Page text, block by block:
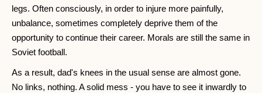
legs. Often consciously, in order to injure more painfully,
unbalance, sometimes completely deprive them of the
opportunity to continue their career. Morals are still the same in
Soviet football.
As a result, dad's knees in the usual sense are almost gone.
No links, nothing. A solid mess - you have to see it inwardly to